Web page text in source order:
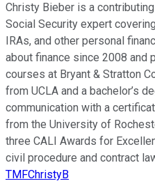
Christy Bieber is a
Social Security expert
IRAs, and other personal
about finance since 2008 and
courses at Bryant & Stratton
from UCLA and a bachelor’s
communication with a
from the University of
three CALI Awards for
civil procedure and contract
TMFChristyB